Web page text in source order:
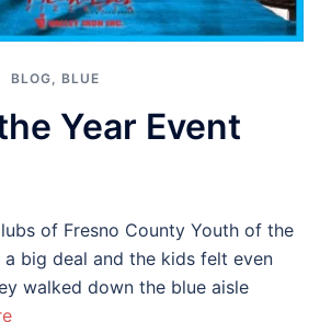
BLOG BLUE
Year Event
of Fresno County Youth of the
big deal and the kids felt even
walked down the blue aisle